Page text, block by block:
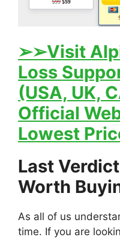
➢➢Visit
Loss
(USA, UK,
Official
Lowest
Last
Worth
As all of us
time. If you are